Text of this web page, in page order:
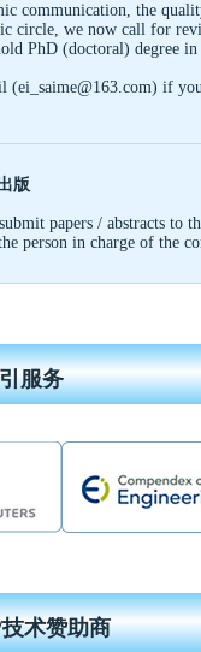
communication, the
circle, we now call for
PhD (doctoral) degree
(ei_saime@163.com) if
版
papers / abstracts
person in charge of the
服务
术赞助商